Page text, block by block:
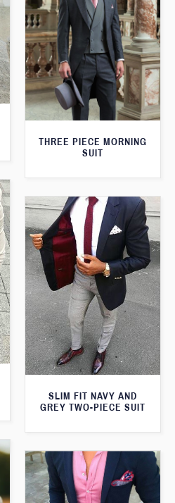
THREE PIECE MORNING
SUIT
SLIM FIT NAVY AND
GREY TWO-PIECE SUIT